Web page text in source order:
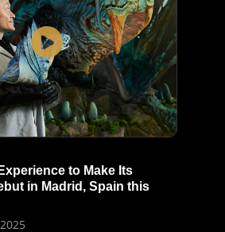
to Make Its
in Madrid, Spain this